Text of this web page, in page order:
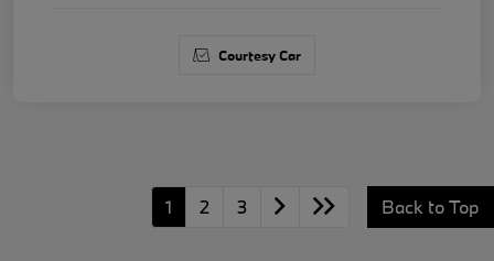
Courtesy Car
1 2 3 Back to Top